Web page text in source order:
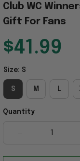
Club WC
Gift For Fans
$41.99
Size: S
S M L
Quantity